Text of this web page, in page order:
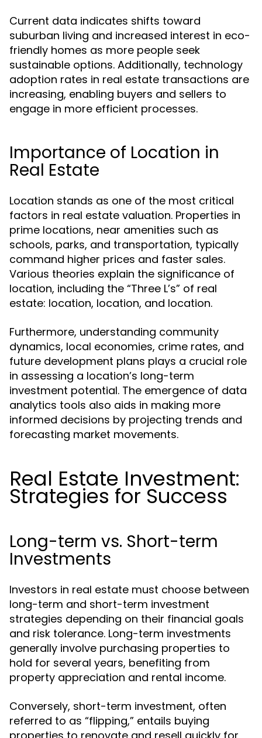
Current data indicates shifts toward
suburban living and increased interest in eco-
friendly homes as more people seek
sustainable options. Additionally, technology
adoption rates in real estate transactions are
increasing, enabling buyers and sellers to
engage in more efficient processes.
Importance of Location in
Real Estate
Location stands as one of the most critical
factors in real estate valuation. Properties in
prime locations, near amenities such as
schools, parks, and transportation, typically
command higher prices and faster sales.
Various theories explain the significance of
location, including the “Three L’s” of real
estate: location, location, and location.
Furthermore, understanding community
dynamics, local economies, crime rates, and
future development plans plays a crucial role
in assessing a location’s long-term
investment potential. The emergence of data
analytics tools also aids in making more
informed decisions by projecting trends and
forecasting market movements.
Real Estate Investment:
Strategies for Success
Long-term vs. Short-term
Investments
Investors in real estate must choose between
long-term and short-term investment
strategies depending on their financial goals
and risk tolerance. Long-term investments
generally involve purchasing properties to
hold for several years, benefiting from
property appreciation and rental income.
Conversely, short-term investment, often
referred to as “flipping,” entails buying